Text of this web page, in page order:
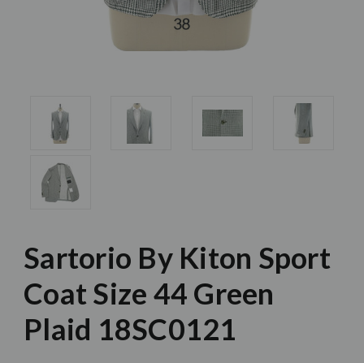
Sartorio By Kiton Sport
Coat Size 44 Green
Plaid 18SC0121